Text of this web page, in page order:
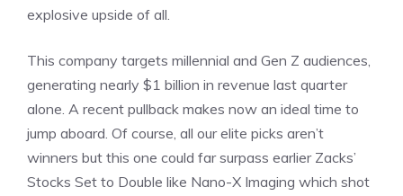
explosive upside of all.
This company targets millennial and Gen Z audiences,
generating nearly $1 billion in revenue last quarter
alone. A recent pullback makes now an ideal time to
jump aboard. Of course, all our elite picks aren’t
winners but this one could far surpass earlier Zacks’
Stocks Set to Double like Nano-X Imaging which shot